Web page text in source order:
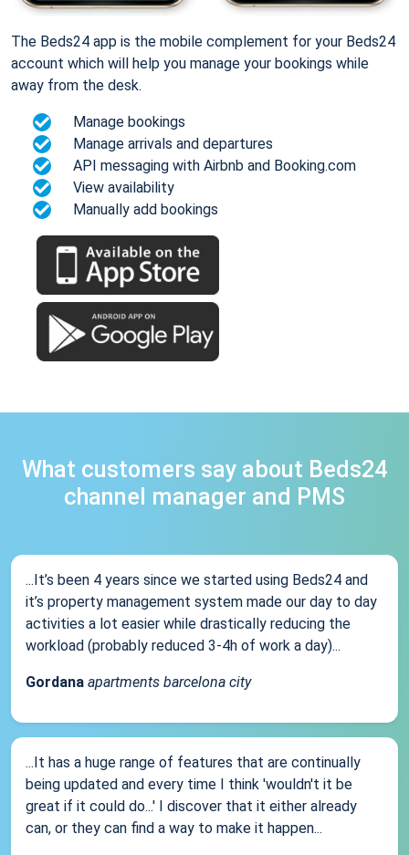
The Beds24 app is the mobile complement for your Beds24
account which will help you manage your bookings while
away from the desk.
Manage bookings
Manage arrivals and departures
API messaging with Airbnb and Booking.com
View availability
Manually add bookings
What customers say about Beds24
channel manager and PMS
...It’s been 4 years since we started using Beds24 and
it’s property management system made our day to day
activities a lot easier while drastically reducing the
workload (probably reduced 3-4h of work a day)...
Gordana apartments barcelona city
...It has a huge range of features that are continually
being updated and every time I think 'wouldn't it be
great if it could do...' I discover that it either already
can, or they can find a way to make it happen...